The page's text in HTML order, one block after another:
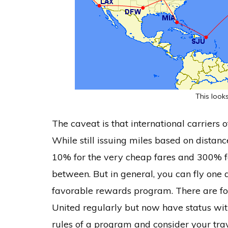
This
The caveat is that international carriers
While still issuing miles based on
10% for the very cheap fares and
between. But in general, you can fly
favorable rewards program. There are
United regularly but now have status
rules of a program and consider your